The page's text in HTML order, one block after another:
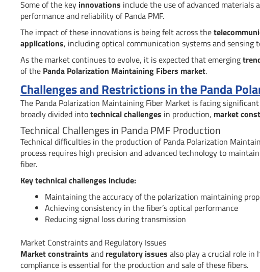
Some of the key innovations include the use of advanced materials
performance and reliability of Panda PMF.
The impact of these innovations is being felt across the
applications, including optical communication systems and sensing
As the market continues to evolve, it is expected that emerging
of the Panda Polarization Maintaining Fibers market.
Challenges and Restrictions in the Panda
The Panda Polarization Maintaining Fiber Market is facing significant
broadly divided intotechnical challenges in production, market
Technical Challenges in Panda PMF Production
Technical difficulties in the production of Panda Polarization
process requires high precision and advanced technology to
fiber.
Key technical challenges include:
Maintaining the accuracy of the polarization maintaining
Achieving consistency in the fiber’s optical performance
Reducing signal loss during transmission
Market Constraints and Regulatory Issues
Market constraints and regulatory issues also play a crucial role in
compliance is essential for the production and sale of these fibers.